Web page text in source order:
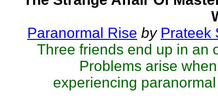
Paranormal Rise by Prateek
Three friends end up in an
Problems arise
experiencing